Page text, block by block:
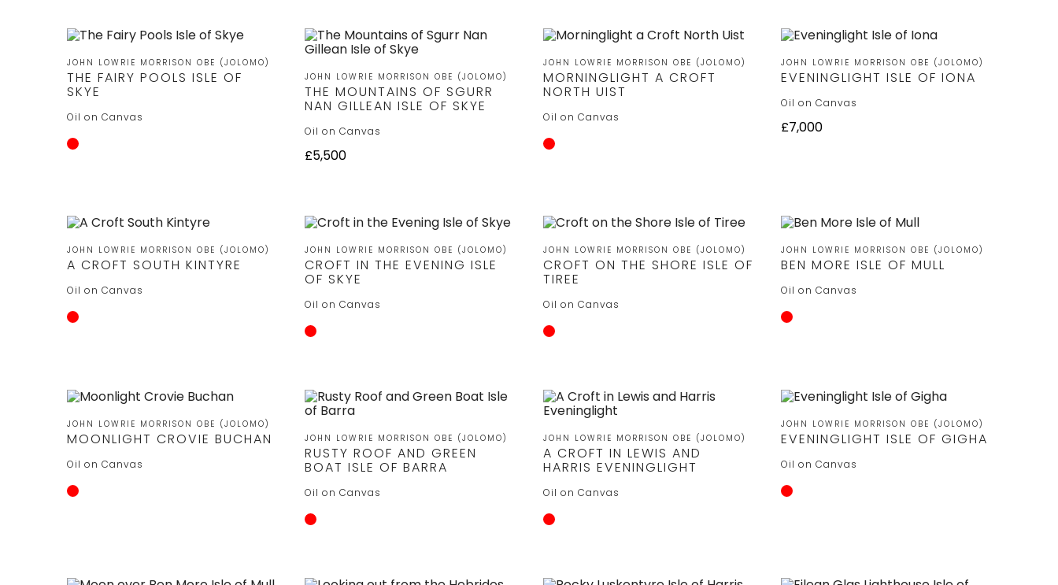
JOHN LOWRIE MORRISON OBE (JOLOMO)
THE FAIRY POOLS ISLE OF
SKYE
Oil on Canvas
JOHN LOWRIE MORRISON OBE (JOLOMO)
THE MOUNTAINS OF SGURR
NAN GILLEAN ISLE OF SKYE
Oil on Canvas
£5,500
JOHN LOWRIE MORRISON OBE (JOLOMO)
MORNINGLIGHT A CROFT
NORTH UIST
Oil on Canvas
JOHN LOWRIE MORRISON OBE (JOLOMO)
EVENINGLIGHT ISLE OF IONA
Oil on Canvas
£7,000
JOHN LOWRIE MORRISON OBE (JOLOMO)
A CROFT SOUTH KINTYRE
Oil on Canvas
JOHN LOWRIE MORRISON OBE (JOLOMO)
CROFT IN THE EVENING ISLE
OF SKYE
Oil on Canvas
JOHN LOWRIE MORRISON OBE (JOLOMO)
CROFT ON THE SHORE ISLE OF
TIREE
Oil on Canvas
JOHN LOWRIE MORRISON OBE (JOLOMO)
BEN MORE ISLE OF MULL
Oil on Canvas
JOHN LOWRIE MORRISON OBE (JOLOMO)
MOONLIGHT CROVIE BUCHAN
Oil on Canvas
JOHN LOWRIE MORRISON OBE (JOLOMO)
RUSTY ROOF AND GREEN
BOAT ISLE OF BARRA
Oil on Canvas
JOHN LOWRIE MORRISON OBE (JOLOMO)
A CROFT IN LEWIS AND
HARRIS EVENINGLIGHT
Oil on Canvas
JOHN LOWRIE MORRISON OBE (JOLOMO)
EVENINGLIGHT ISLE OF GIGHA
Oil on Canvas